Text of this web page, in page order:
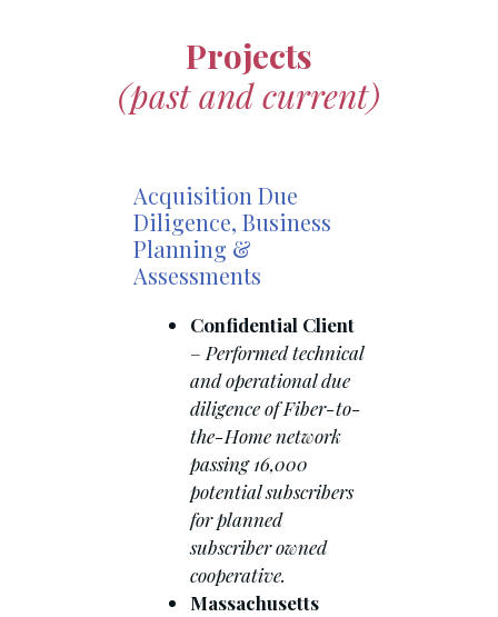
Projects
(past and current)
Acquisition Due
Diligence, Business
Planning &
Assessments
Confidential Client
– Performed technical
and operational due
diligence of Fiber-to-
the-Home network
passing 16,000
potential subscribers
for planned
subscriber owned
cooperative.
Massachusetts